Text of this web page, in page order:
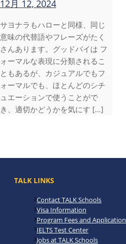
12月 12, 2024
サヨナラもハローと同様、同じ
意味の代替語やフレーズがたく
さんあります。グッドバイは フ
ォーマルな表現に分類されるこ
ともあるが、カジュアルでもフ
ォーマルでも、ほとんどのシチ
ュエーションで使うことがで
き、適切かどうかを気にす […]
TALK LINKS
Contact TALK Schools
Visa Information
Program Fees and Application
IELTS Test Center
Jobs at TALK Schools